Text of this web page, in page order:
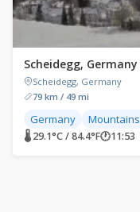
Scheidegg, Germany
Scheidegg, Germany
79 km / 49 mi
Germany Mountains
🌡 29.1°C / 84.4°F🕐11:53